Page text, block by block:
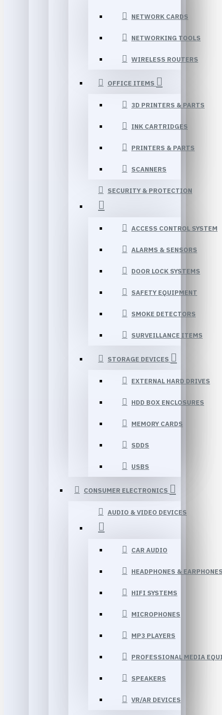
NETWORK CARDS
NETWORKING TOOLS
WIRELESS ROUTERS
OFFICE ITEMS
3D PRINTERS & PARTS
INK CARTRIDGES
PRINTERS & PARTS
SCANNERS
SECURITY & PROTECTION
ACCESS CONTROL SYSTEM
ALARMS & SENSORS
DOOR LOCK SYSTEMS
SAFETY EQUIPMENT
SMOKE DETECTORS
SURVEILLANCE ITEMS
STORAGE DEVICES
EXTERNAL HARD DRIVES
HDD BOX ENCLOSURES
MEMORY CARDS
SDDS
USBS
CONSUMER ELECTRONICS
AUDIO & VIDEO DEVICES
CAR AUDIO
HEADPHONES &
HIFI SYSTEMS
MICROPHONES
MP3 PLAYERS
PROFESSIONAL MEDIA
SPEAKERS
VR/AR DEVICES